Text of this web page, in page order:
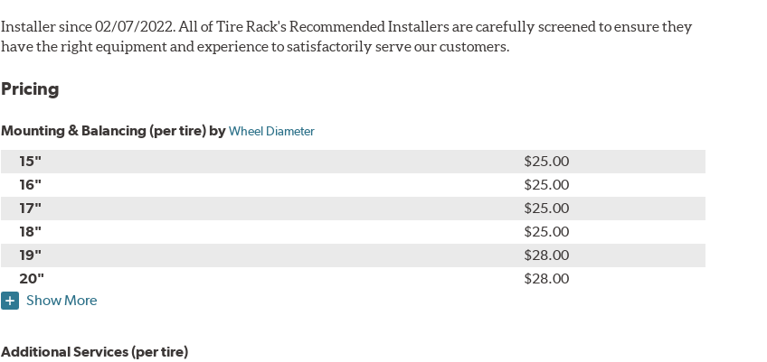
Installer since 02/07/2022. All of Tire Rack's Recommended Installers are carefully screened to ensure they
have the right equipment and experience to satisfactorily serve our customers.
Pricing
Mounting & Balancing (per tire) byWheel Diameter
15"
$25.00
16"
$25.00
17"
$25.00
18"
$25.00
19"
$28.00
20"
$28.00
Show More
Additional Services (per tire)